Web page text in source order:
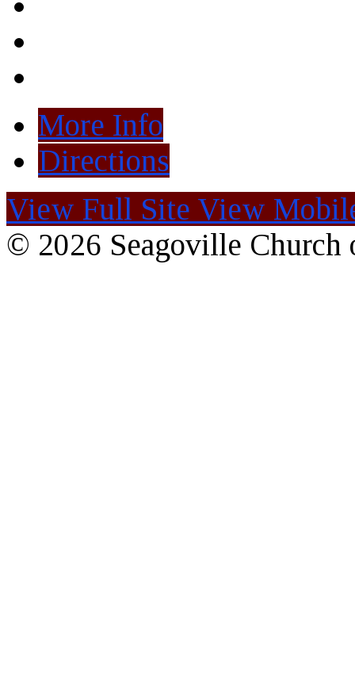
More Info
Directions
View Full Site View
© 2026 Seagoville Church